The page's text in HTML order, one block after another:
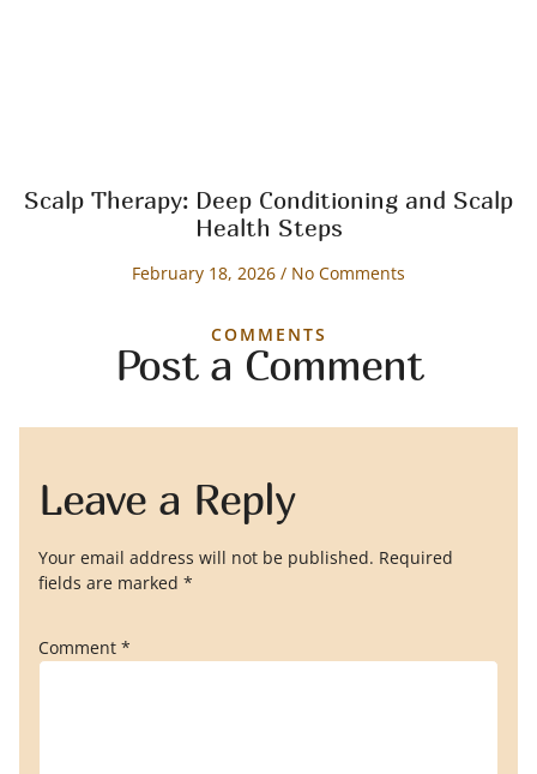
Scalp Therapy: Deep Conditioning and Scalp
Health Steps
February 18, 2026 No Comments
COMMENTS
Post a Comment
Leave a Reply
Your email address will not be published. Required
fields are marked *
Comment *